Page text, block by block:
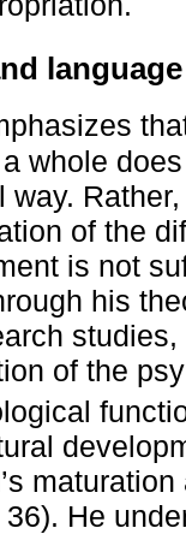
whole
way.
of the
is not
his
of the
He